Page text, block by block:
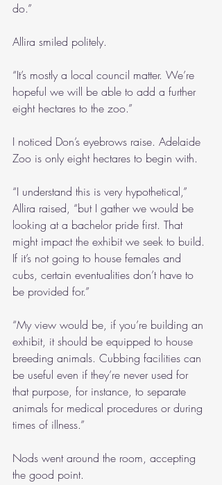
do.”
Allira smiled politely.
“It’s mostly a local council matter. We’re
hopeful we will be able to add a further
eight hectares to the zoo.”
I noticed Don’s eyebrows raise. Adelaide
Zoo is only eight hectares to begin with.
“I understand this is very hypothetical,”
Allira raised, “but I gather we would be
looking at a bachelor pride first. That
might impact the exhibit we seek to build.
If it’s not going to house females and
cubs, certain eventualities don’t have to
be provided for.”
“My view would be, if you’re building an
exhibit, it should be equipped to house
breeding animals. Cubbing facilities can
be useful even if they’re never used for
that purpose, for instance, to separate
animals for medical procedures or during
times of illness.”
Nods went around the room, accepting
the good point.